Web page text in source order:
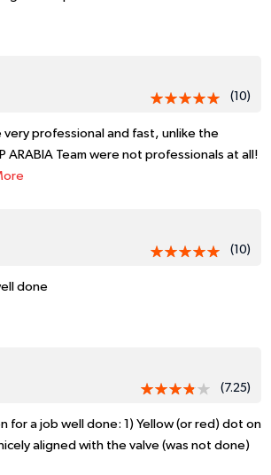
(10)
very professional and fast, unlike the
ARABIA Team were not professionals at all!
(10)
done
(7.25)
for a job well done: 1) Yellow (or red) dot on
aligned with the valve (was not done)